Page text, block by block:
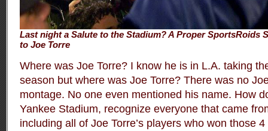
Last night a Salute to the Stadium? A Proper SportsRoids
to Joe Torre
Where was Joe Torre? I know he is in L.A. taking
season but where was Joe Torre? There was no
montage. No one even mentioned his name. How
Yankee Stadium, recognize everyone that came
including all of Joe Torre’s players who won those